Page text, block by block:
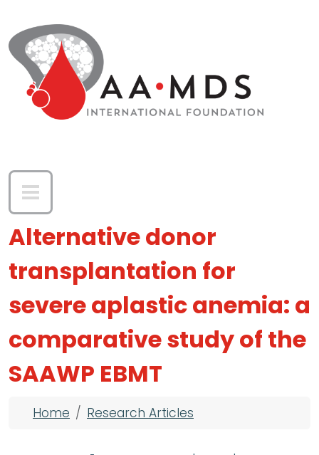
Alternative donor
transplantation for
severe aplastic anemia: a
comparative study of the
SAAWP EBMT
Breadcrumb
Home Research Articles